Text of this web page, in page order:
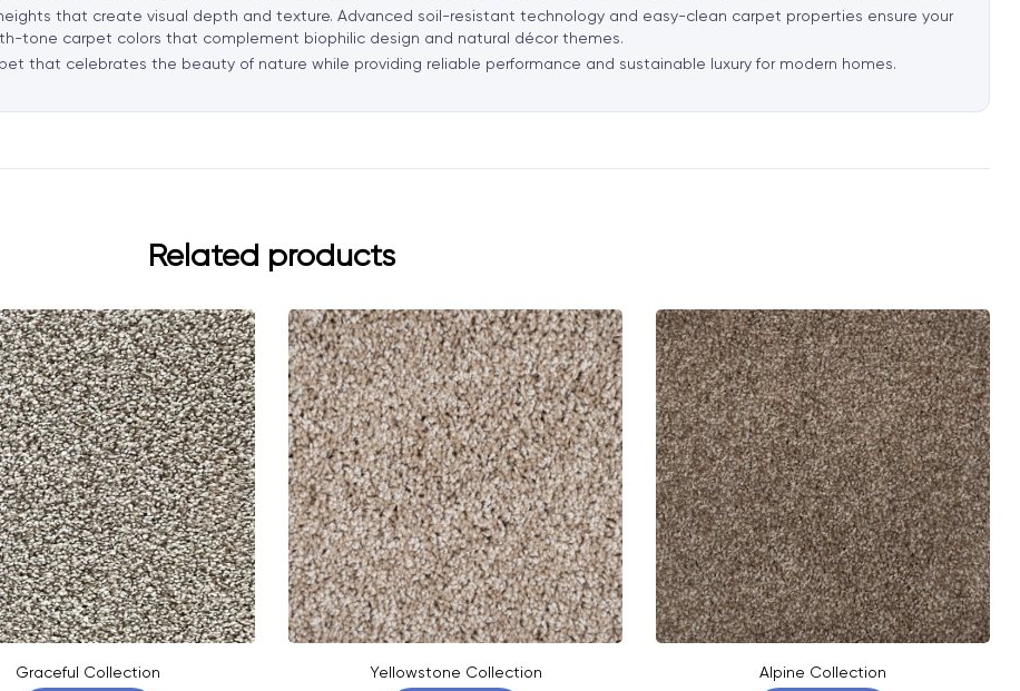
that create visual depth and texture. Advanced soil-resistant technology and easy-clean carpet properties ensure your
tone carpet colors that complement biophilic design and natural décor themes.
that celebrates the beauty of nature while providing reliable performance and sustainable luxury for modern homes.
Related products
Graceful Collection Yellowstone Collection Alpine Collection